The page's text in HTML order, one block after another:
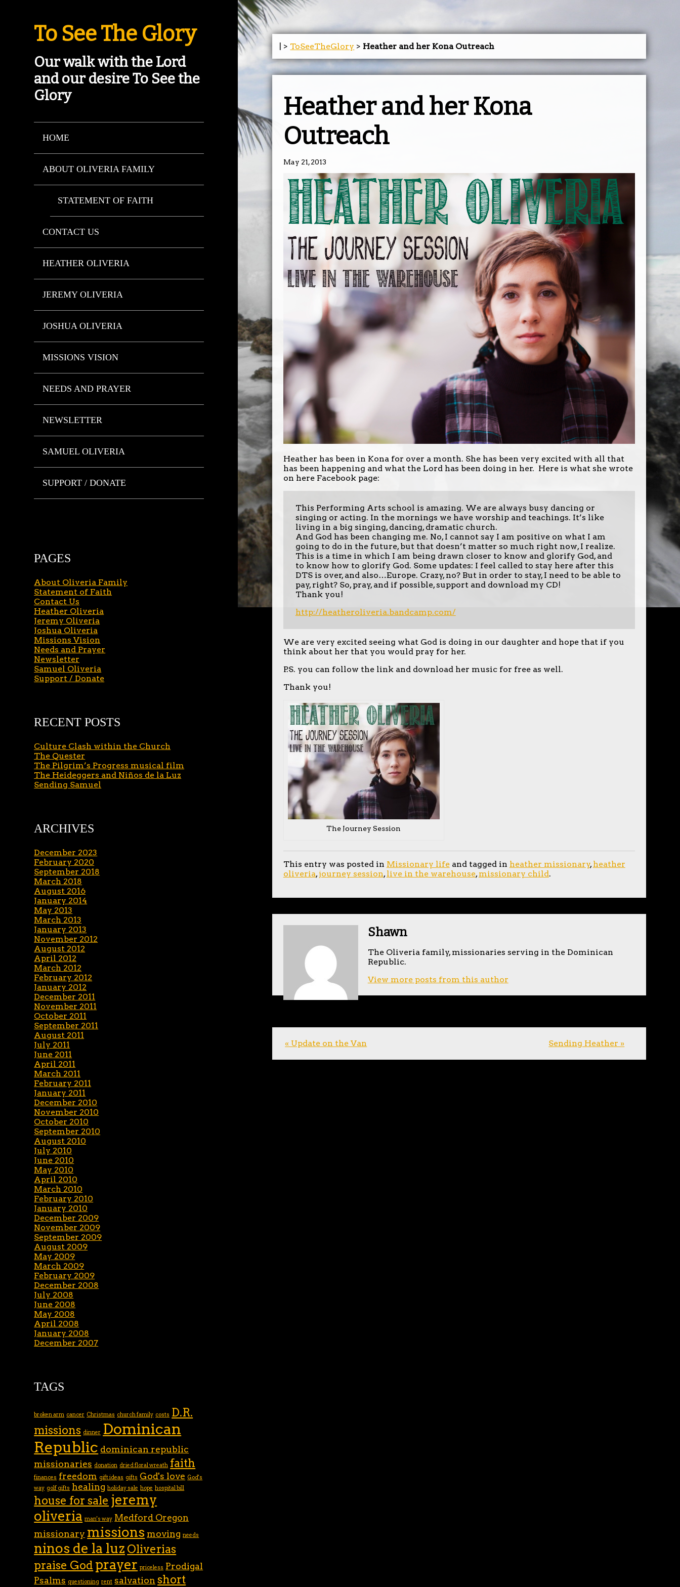
To See The Glory
Our walk with the Lord
and our desire To See the
Glory
HOME
ABOUT OLIVERIA FAMILY
STATEMENT OF FAITH
CONTACT US
HEATHER OLIVERIA
JEREMY OLIVERIA
JOSHUA OLIVERIA
MISSIONS VISION
NEEDS AND PRAYER
NEWSLETTER
SAMUEL OLIVERIA
SUPPORT / DONATE
| > ToSeeTheGlory > Heather and her Kona Outreach
Heather and her Kona
Outreach
May 21, 2013
Heather has been in Kona for over a month. She has been very excited with all that
has been happening and what the Lord has been doing in her. Here is what she wrote
on here Facebook page:
This Performing Arts school is amazing. We are always busy dancing or
singing or acting. In the mornings we have worship and teachings. It’s like
living in a big singing, dancing, dramatic church.
And God has been changing me. No, I cannot say I am positive on what I am
going to do in the future, but that doesn’t matter so much right now, I realize.
This is a time in which I am being drawn closer to know and glorify God, and
to know how to glorify God. Some updates: I feel called to stay here after this
DTS is over, and also…Europe. Crazy, no? But in order to stay, I need to be able to
pay, right? So, pray, and if possible, support and download my CD!
Thank you!
http://heatheroliveria.bandcamp.com/
We are very excited seeing what God is doing in our daughter and hope that if you
think about her that you would pray for her.
P.S. you can follow the link and download her music for free as well.
Thank you!
The Journey Session
This entry was posted in Missionary lifeand tagged in heather missionary,heather
oliveria,journey session,live in the warehouse,missionary child.
Shawn
The Oliveria family, missionaries serving in the Dominican
Republic.
View more posts from this author
« Update on the Van Sending Heather »
PAGES
About Oliveria Family
Statement of Faith
Contact Us
Heather Oliveria
Jeremy Oliveria
Joshua Oliveria
Missions Vision
Needs and Prayer
Newsletter
Samuel Oliveria
Support / Donate
RECENT POSTS
Culture Clash within the Church
The Quester
The Pilgrim’s Progress musical film
The Heideggers and Niños de la Luz
Sending Samuel
ARCHIVES
December 2023
February 2020
September 2018
March 2018
August 2016
January 2014
May 2013
March 2013
January 2013
November 2012
August 2012
April 2012
March 2012
February 2012
January 2012
December 2011
November 2011
October 2011
September 2011
August 2011
July 2011
June 2011
April 2011
March 2011
February 2011
January 2011
December 2010
November 2010
October 2010
September 2010
August 2010
July 2010
June 2010
May 2010
April 2010
March 2010
February 2010
January 2010
December 2009
November 2009
September 2009
August 2009
May 2009
March 2009
February 2009
December 2008
July 2008
June 2008
May 2008
April 2008
January 2008
December 2007
TAGS
broken arm cancer Christmas church family costs D.R.
missions dinner Dominican
Republic dominican republic
missionaries donation dried floral wreath faith
finances freedom gift ideas gifts God's love God's
way golf gifts healing holiday sale hope hospital bill
house for sale jeremy
oliveria man's way Medford Oregon
missionary missions moving needs
ninos de la luz Oliverias
praise God prayer priceless Prodigal
Psalms questioning rent salvation short